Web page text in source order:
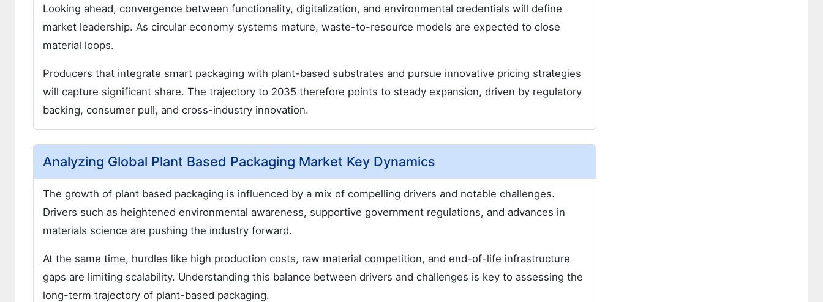
Looking ahead, convergence between functionality, digitalization, and environmental credentials will define
market leadership. As circular economy systems mature, waste-to-resource models are expected to close
material loops.
Producers that integrate smart packaging with plant-based substrates and pursue innovative pricing strategies
will capture significant share. The trajectory to 2035 therefore points to steady expansion, driven by regulatory
backing, consumer pull, and cross-industry innovation.
Analyzing Global Plant Based Packaging Market Key Dynamics
The growth of plant based packaging is influenced by a mix of compelling drivers and notable challenges.
Drivers such as heightened environmental awareness, supportive government regulations, and advances in
materials science are pushing the industry forward.
At the same time, hurdles like high production costs, raw material competition, and end-of-life infrastructure
gaps are limiting scalability. Understanding this balance between drivers and challenges is key to assessing the
long-term trajectory of plant-based packaging.